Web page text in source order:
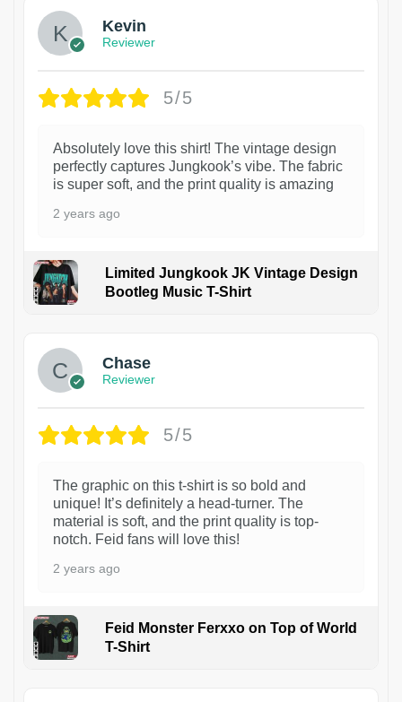
Kevin
Reviewer
5/5
Absolutely love this shirt! The vintage design
perfectly captures Jungkook’s vibe. The fabric
is super soft, and the print quality is amazing
2 years ago
Limited Jungkook JK Vintage Design
Bootleg Music T-Shirt
Chase
Reviewer
5/5
The graphic on this t-shirt is so bold and
unique! It’s definitely a head-turner. The
material is soft, and the print quality is top-
notch. Feid fans will love this!
2 years ago
Feid Monster Ferxxo on Top of World
T-Shirt